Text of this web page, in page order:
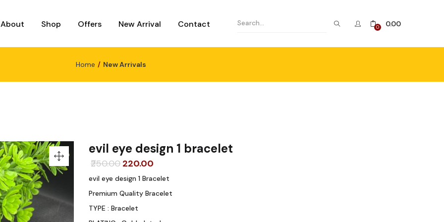
About Shop Offers New Arrival Contact 0 0.00
Home New Arrivals
evil eye design 1 bracelet
250.00 Original
price
was:
₹250.00.
220.00
price
is:
evil eye design 1 Bracelet
Premium Quality Bracelet
TYPE : Bracelet